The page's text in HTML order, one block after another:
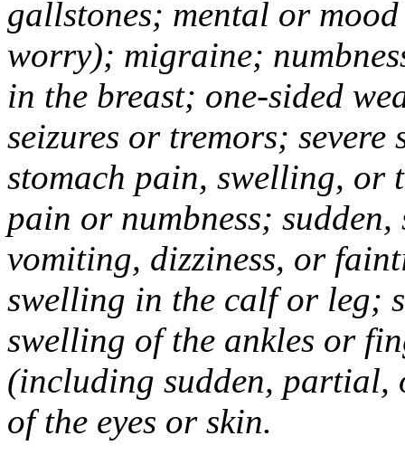
gallstones; mental or
worry); migraine;
in the breast; one-sided
seizures or tremors;
stomach pain, swelling, or
pain or numbness; sudden,
vomiting, dizziness, or
swelling in the calf or leg;
swelling of the ankles or
(including sudden,
of the eyes or skin.